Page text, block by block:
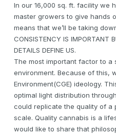
In our 16,000 sq. ft. facility we
master growers to give hands
means that we’ll be taking
CONSISTENCY IS IMPORTANT
DETAILS DEFINE US.
The most important factor to
environment. Because of this,
Environment(CGE) ideology.
optimal light distribution
could replicate the quality of a
scale. Quality cannabis is a
would like to share that